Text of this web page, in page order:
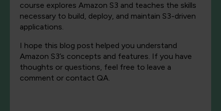
course explores Amazon S3 and teaches the skills
necessary to build, deploy, and maintain S3-driven
applications.
I hope this blog post helped you understand
Amazon S3’s concepts and features. If you have
thoughts or questions, feel free to leave a
comment or contact QA.